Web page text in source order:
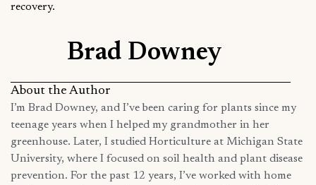
recovery.
Brad Downey
About the Author
I’m Brad Downey, and I’ve been caring for plants since my
teenage years when I helped my grandmother in her
greenhouse. Later, I studied Horticulture at Michigan State
University, where I focused on soil health and plant disease
prevention. For the past 12 years, I’ve worked with home